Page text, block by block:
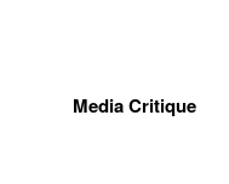
Media Critique